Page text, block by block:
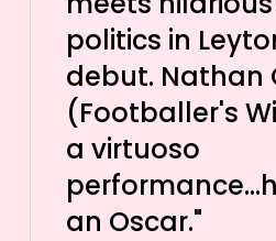
politics in
debut. Nathan
(Footballer's
a virtuoso
an Oscar."